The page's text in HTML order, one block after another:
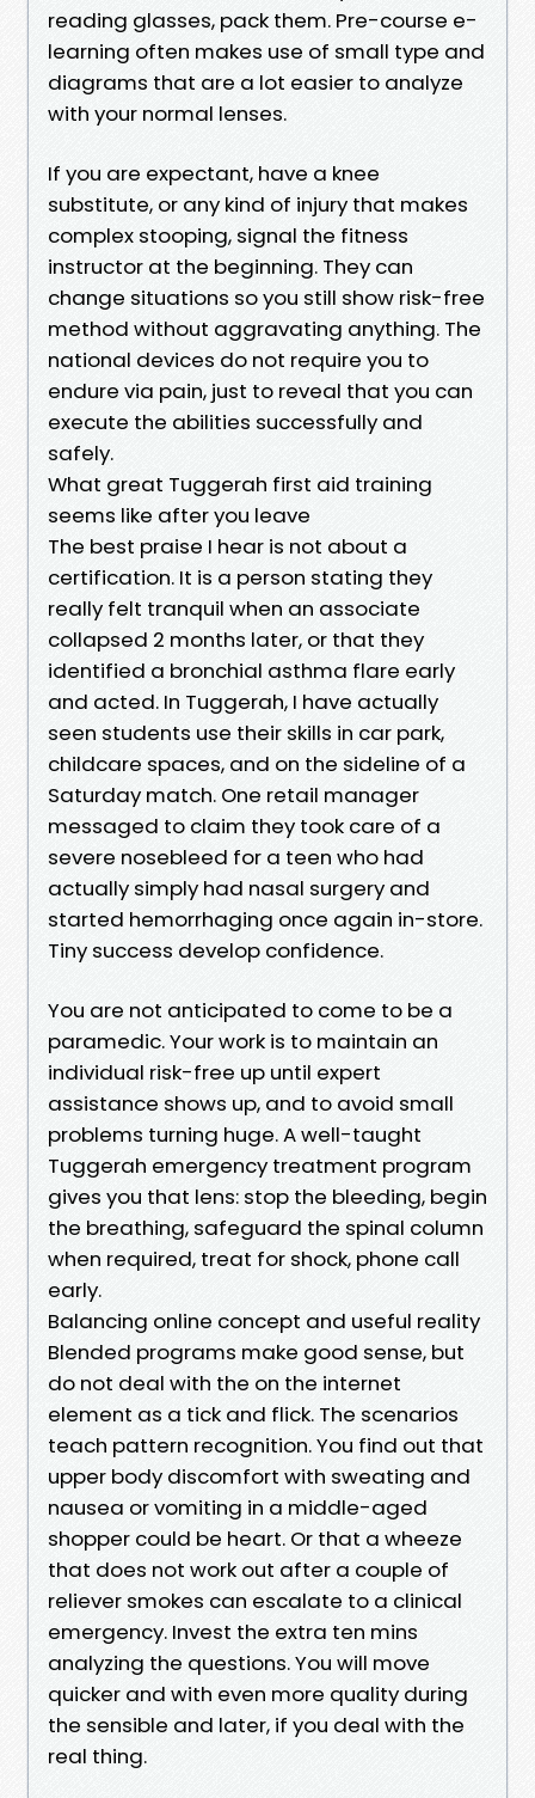
reading glasses, pack them. Pre-course e-
learning often makes use of small type and
diagrams that are a lot easier to analyze
with your normal lenses.
If you are expectant, have a knee
substitute, or any kind of injury that makes
complex stooping, signal the fitness
instructor at the beginning. They can
change situations so you still show risk-free
method without aggravating anything. The
national devices do not require you to
endure via pain, just to reveal that you can
execute the abilities successfully and
safely.
What great Tuggerah first aid training
seems like after you leave
The best praise I hear is not about a
certification. It is a person stating they
really felt tranquil when an associate
collapsed 2 months later, or that they
identified a bronchial asthma flare early
and acted. In Tuggerah, I have actually
seen students use their skills in car park,
childcare spaces, and on the sideline of a
Saturday match. One retail manager
messaged to claim they took care of a
severe nosebleed for a teen who had
actually simply had nasal surgery and
started hemorrhaging once again in-store.
Tiny success develop confidence.
You are not anticipated to come to be a
paramedic. Your work is to maintain an
individual risk-free up until expert
assistance shows up, and to avoid small
problems turning huge. A well-taught
Tuggerah emergency treatment program
gives you that lens: stop the bleeding, begin
the breathing, safeguard the spinal column
when required, treat for shock, phone call
early.
Balancing online concept and useful reality
Blended programs make good sense, but
do not deal with the on the internet
element as a tick and flick. The scenarios
teach pattern recognition. You find out that
upper body discomfort with sweating and
nausea or vomiting in a middle-aged
shopper could be heart. Or that a wheeze
that does not work out after a couple of
reliever smokes can escalate to a clinical
emergency. Invest the extra ten mins
analyzing the questions. You will move
quicker and with even more quality during
the sensible and later, if you deal with the
real thing.